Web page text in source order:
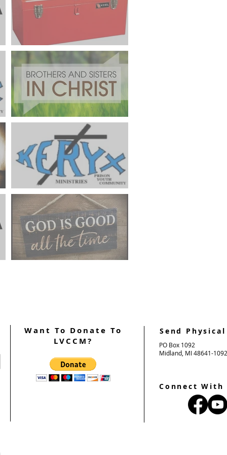
FROM THE PALANCA CHAIR
"What's In Your Toolbox"
FROM THE POSTWEEKEND
Cursillistas With Reunion
Groups"
Keryx Community Prayer
Focus May 2024
Want To Donate To
LVCCM?
Send
PO Box 1092
Midland, MI 48641-1092
Connect With